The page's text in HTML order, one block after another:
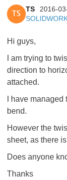
TS
TS
2016-
Hi guys,
I am trying to
direction to
attached.
I have
bend.
However the
sheet, as there
Does anyone
Thanks